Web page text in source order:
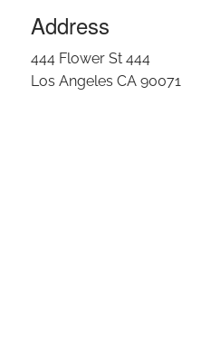
Address
444 Flower St 444
Los Angeles CA 90071